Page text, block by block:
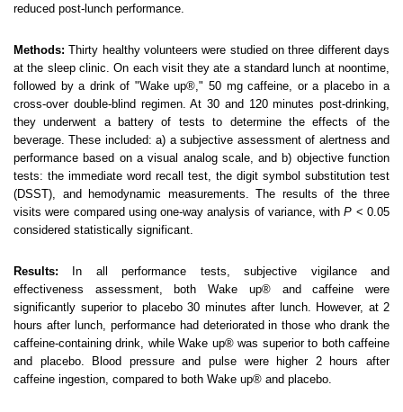
reduced post-lunch performance.
Methods: Thirty healthy volunteers were studied on three different days
at the sleep clinic. On each visit they ate a standard lunch at noontime,
followed by a drink of "Wake up®," 50 mg caffeine, or a placebo in a
cross-over double-blind regimen. At 30 and 120 minutes post-drinking,
they underwent a battery of tests to determine the effects of the
beverage. These included: a) a subjective assessment of alertness and
performance based on a visual analog scale, and b) objective function
tests: the immediate word recall test, the digit symbol substitution test
(DSST), and hemodynamic measurements. The results of the three
visits were compared using one-way analysis of variance, withP < 0.05
considered statistically significant.
Results: In all performance tests, subjective vigilance and
effectiveness assessment, both Wake up® and caffeine were
significantly superior to placebo 30 minutes after lunch. However, at 2
hours after lunch, performance had deteriorated in those who drank the
caffeine-containing drink, while Wake up® was superior to both caffeine
and placebo. Blood pressure and pulse were higher 2 hours after
caffeine ingestion, compared to both Wake up® and placebo.